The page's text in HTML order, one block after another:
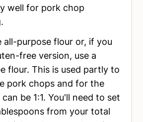
well for pork chop
all-purpose flour or, if you
free version, use a
flour. This is used partly to
pork chops and for the
can be 1:1. You'll need to set
from your total